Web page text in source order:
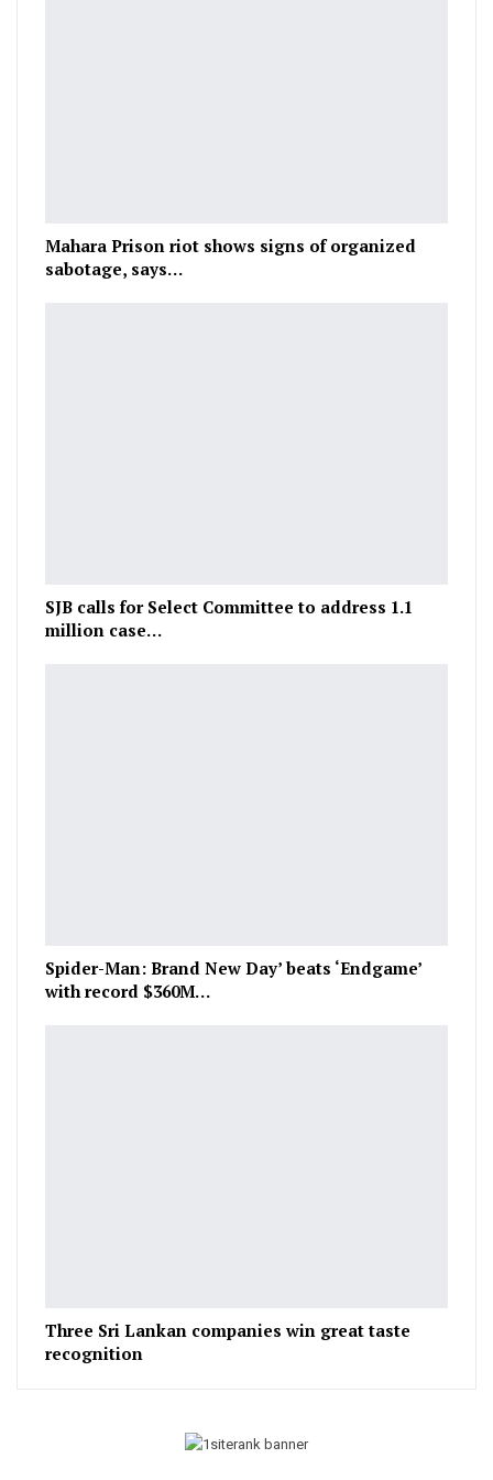
Mahara Prison riot shows signs of organized
sabotage, says…
SJB calls for Select Committee to address 1.1
million case…
Spider-Man: Brand New Day’ beats ‘Endgame’
with record $360M…
Three Sri Lankan companies win great taste
recognition